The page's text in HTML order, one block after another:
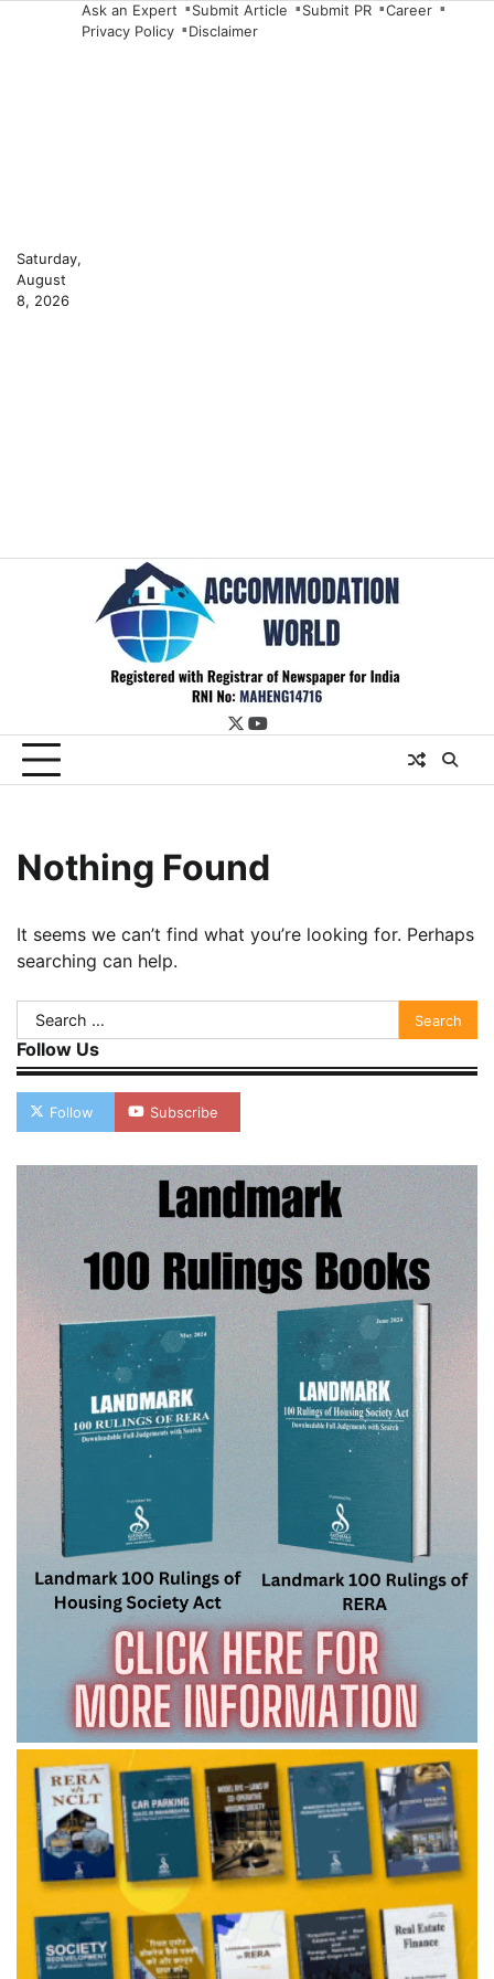
Saturday,
August
8, 2026
Ask an Expert Submit Article Submit PR
Career
Privacy Policy
Disclaimer
twitter
youtube
Nothing Found
It seems we can’t find what you’re looking for. Perhaps
searching can help.
Search
for:
Follow Us
Follow Subscribe